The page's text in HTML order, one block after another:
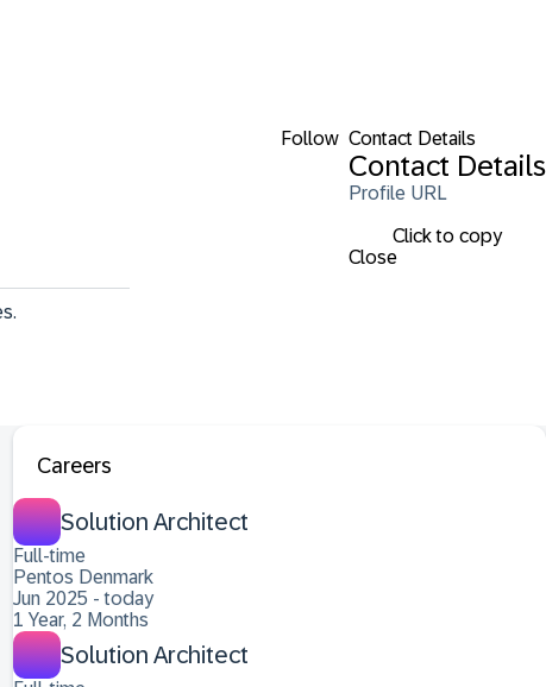
Follow Contact Details
Contact Details
Profile URL
Click to copy
Close
Careers
Solution Architect
Full-time
Pentos Denmark
Jun 2025 - today
1 Year, 2 Months
Solution Architect